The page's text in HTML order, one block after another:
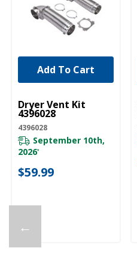
←
UNBRANDED
Dryer Vent Kit
4396028
4396028
September 10th,
2026*
$59.99
Add To Cart